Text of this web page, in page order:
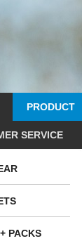
PRODUCT
SERVICE
PACKS